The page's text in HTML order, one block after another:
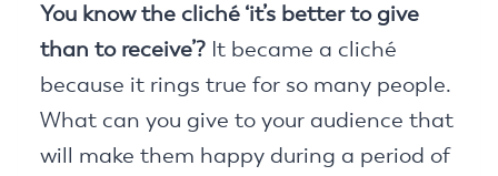
You know the cliché ‘it’s better to give
than to receive’? It became a cliché
because it rings true for so many people.
What can you give to your audience that
will make them happy during a period of